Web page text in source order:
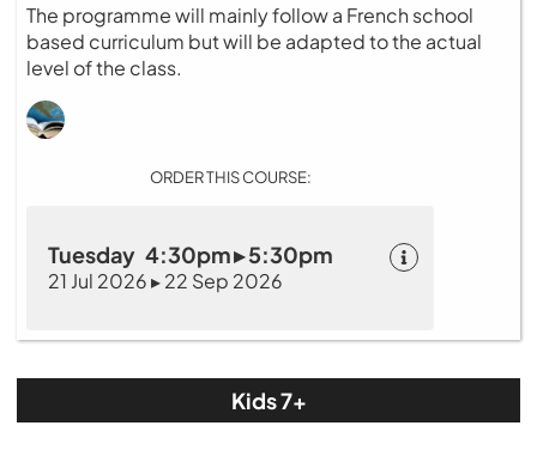
The programme will mainly follow a French school
based curriculum but will be adapted to the actual
level of the class.
ORDER THIS COURSE:
Tuesday 4:30pm ▸ 5:30pm
21 Jul 2026 ▸ 22 Sep 2026
Kids 7+